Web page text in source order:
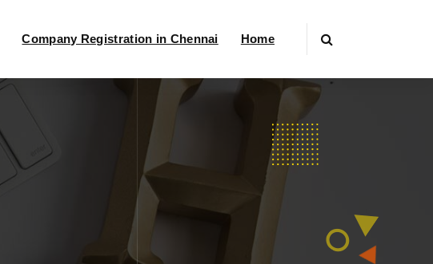
Company Registration in Chennai Home